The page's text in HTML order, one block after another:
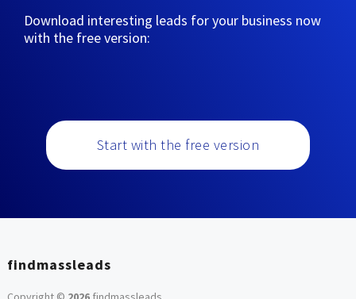
Download interesting leads for your business now
with the free version:
Start with the free version
findmassleads